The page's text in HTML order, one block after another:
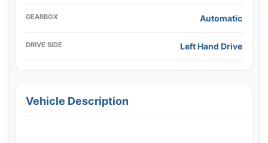
GEARBOX Automatic
DRIVE SIDE Left Hand Drive
Vehicle Description